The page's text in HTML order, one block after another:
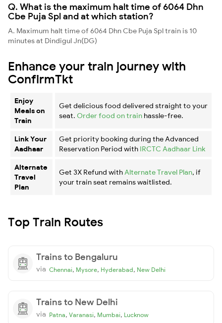
Q. What is the maximum halt time of 6064 Dhn
Cbe Puja Spl and at which station?
A. Maximum halt time of 6064 Dhn Cbe Puja Spl train is 10
minutes at Dindigul Jn(DG)
Enhance your train journey with
ConfirmTkt
Enjoy
Meals on
Train
Get delicious food delivered straight to your
seat. Order food on train hassle-free.
Link Your
Aadhaar
Get priority booking during the Advanced
Reservation Period with IRCTC Aadhaar Link
Alternate
Travel
Plan
Get 3X Refund with Alternate Travel Plan, if
your train seat remains waitlisted.
Top Train Routes
Trains to Bengaluru
via Chennai, Mysore, Hyderabad, New Delhi
Trains to New Delhi
via Patna, Varanasi, Mumbai, Lucknow